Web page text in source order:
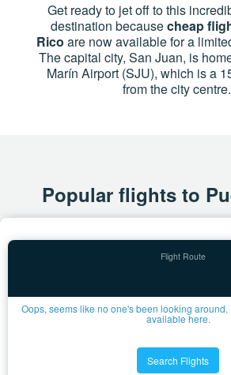
Get ready to jet off to this
destination becausecheap
Rico are now available for a
The capital city, San Juan, is
Marín Airport (SJU), which is a
from the city centre.
Popular flights to
Oops, seems like no one's been looking around.
available here.
Search Flights